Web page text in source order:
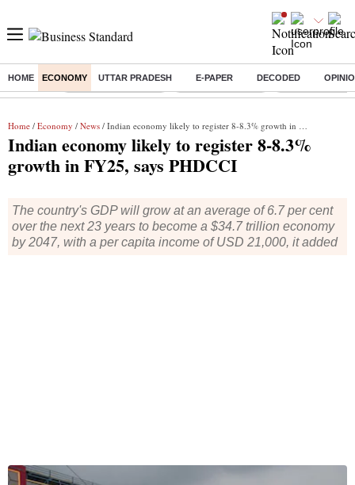
HOME ECONOMY UTTAR PRADESH E-PAPER DECODED
Buzzing : Stock Market Closed Delhi SIR Deadline Ola Electric
Home / Economy / News / Indian economy likely to register 8-8.3% growth in FY25, says PHDCCI
Indian economy likely to register 8-8.3%
growth in FY25, says PHDCCI
The country's GDP will grow at an average of 6.7 per cent
over the next 23 years to become a $34.7 trillion economy
by 2047, with a per capita income of USD 21,000, it added